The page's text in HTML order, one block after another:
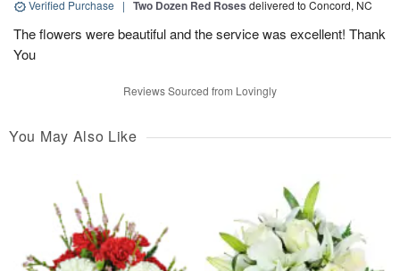
Verified Purchase | Two Dozen Red Roses delivered to Concord, NC
The flowers were beautiful and the service was excellent! Thank
You
Reviews Sourced from Lovingly
You May Also Like